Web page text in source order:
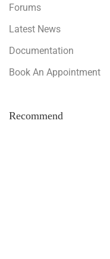
Forums
Latest News
Documentation
Book An Appointment
Recommend